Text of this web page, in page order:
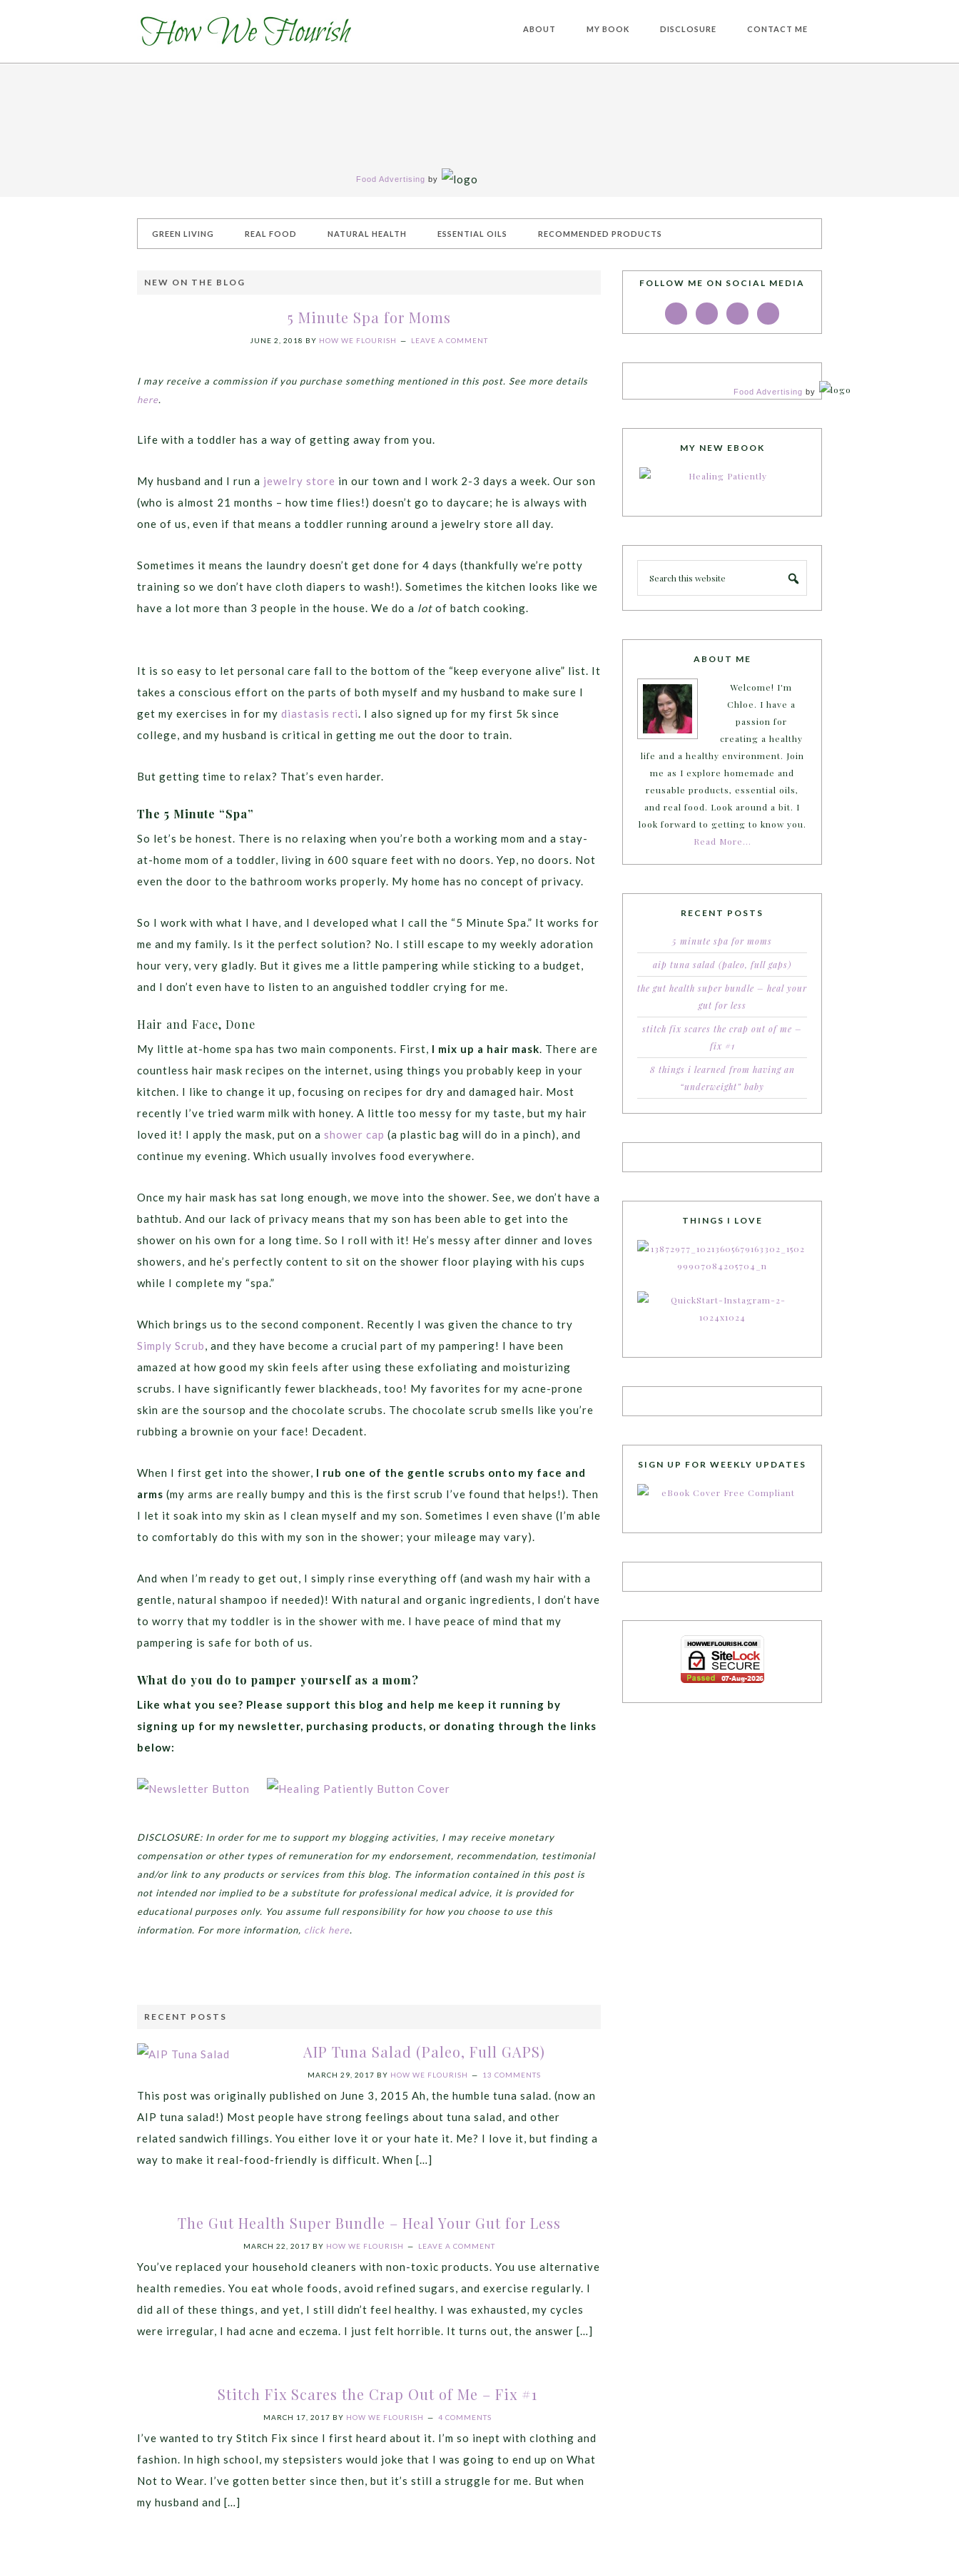
ABOUT MY BOOK DISCLOSURE CONTACT ME
Food Advertising by
GREEN LIVING REAL FOOD NATURAL HEALTH ESSENTIAL OILS RECOMMENDED PRODUCTS
NEW ON THE BLOG
5 Minute Spa for Moms
JUNE 2, 2018 BY HOW WE FLOURISH LEAVE A COMMENT
I may receive a commission if you purchase something mentioned in this post. See more details
here.
Life with a toddler has a way of getting away from you.
My husband and I run a jewelry store in our town and I work 2-3 days a week. Our son
(who is almost 21 months – how time flies!) doesn’t go to daycare; he is always with
one of us, even if that means a toddler running around a jewelry store all day.
Sometimes it means the laundry doesn’t get done for 4 days (thankfully we’re potty
training so we don’t have cloth diapers to wash!). Sometimes the kitchen looks like we
have a lot more than 3 people in the house. We do a lot of batch cooking.
It is so easy to let personal care fall to the bottom of the “keep everyone alive” list. It
takes a conscious effort on the parts of both myself and my husband to make sure I
get my exercises in for my diastasis recti. I also signed up for my first 5k since
college, and my husband is critical in getting me out the door to train.
But getting time to relax? That’s even harder.
The 5 Minute “Spa”
So let’s be honest. There is no relaxing when you’re both a working mom and a stay-
at-home mom of a toddler, living in 600 square feet with no doors. Yep, no doors. Not
even the door to the bathroom works properly. My home has no concept of privacy.
So I work with what I have, and I developed what I call the “5 Minute Spa.” It works for
me and my family. Is it the perfect solution? No. I still escape to my weekly adoration
hour very, very gladly. But it gives me a little pampering while sticking to a budget,
and I don’t even have to listen to an anguished toddler crying for me.
Hair and Face, Done
My little at-home spa has two main components. First, I mix up a hair mask. There are
countless hair mask recipes on the internet, using things you probably keep in your
kitchen. I like to change it up, focusing on recipes for dry and damaged hair. Most
recently I’ve tried warm milk with honey. A little too messy for my taste, but my hair
loved it! I apply the mask, put on a shower cap (a plastic bag will do in a pinch), and
continue my evening. Which usually involves food everywhere.
Once my hair mask has sat long enough, we move into the shower. See, we don’t have a
bathtub. And our lack of privacy means that my son has been able to get into the
shower on his own for a long time. So I roll with it! He’s messy after dinner and loves
showers, and he’s perfectly content to sit on the shower floor playing with his cups
while I complete my “spa.”
Which brings us to the second component. Recently I was given the chance to try
Simply Scrub, and they have become a crucial part of my pampering! I have been
amazed at how good my skin feels after using these exfoliating and moisturizing
scrubs. I have significantly fewer blackheads, too! My favorites for my acne-prone
skin are the soursop and the chocolate scrubs. The chocolate scrub smells like you’re
rubbing a brownie on your face! Decadent.
When I first get into the shower, I rub one of the gentle scrubs onto my face and
arms (my arms are really bumpy and this is the first scrub I’ve found that helps!). Then
I let it soak into my skin as I clean myself and my son. Sometimes I even shave (I’m able
to comfortably do this with my son in the shower; your mileage may vary).
And when I’m ready to get out, I simply rinse everything off (and wash my hair with a
gentle, natural shampoo if needed)! With natural and organic ingredients, I don’t have
to worry that my toddler is in the shower with me. I have peace of mind that my
pampering is safe for both of us.
What do you do to pamper yourself as a mom?
Like what you see? Please support this blog and help me keep it running by
signing up for my newsletter, purchasing products, or donating through the links
below:
DISCLOSURE: In order for me to support my blogging activities, I may receive monetary
compensation or other types of remuneration for my endorsement, recommendation, testimonial
and/or link to any products or services from this blog. The information contained in this post is
not intended nor implied to be a substitute for professional medical advice, it is provided for
educational purposes only. You assume full responsibility for how you choose to use this
information. For more information, click here.
RECENT POSTS
AIP Tuna Salad (Paleo, Full GAPS)
MARCH 29, 2017 BY HOW WE FLOURISH 13 COMMENTS
This post was originally published on June 3, 2015 Ah, the humble tuna salad. (now an
AIP tuna salad!) Most people have strong feelings about tuna salad, and other
related sandwich fillings. You either love it or your hate it. Me? I love it, but finding a
way to make it real-food-friendly is difficult. When […]
The Gut Health Super Bundle – Heal Your Gut for Less
MARCH 22, 2017 BY HOW WE FLOURISH LEAVE A COMMENT
You’ve replaced your household cleaners with non-toxic products. You use alternative
health remedies. You eat whole foods, avoid refined sugars, and exercise regularly. I
did all of these things, and yet, I still didn’t feel healthy. I was exhausted, my cycles
were irregular, I had acne and eczema. I just felt horrible. It turns out, the answer […]
Stitch Fix Scares the Crap Out of Me – Fix #1
MARCH 17, 2017 BY HOW WE FLOURISH 4 COMMENTS
I’ve wanted to try Stitch Fix since I first heard about it. I’m so inept with clothing and
fashion. In high school, my stepsisters would joke that I was going to end up on What
Not to Wear. I’ve gotten better since then, but it’s still a struggle for me. But when
my husband and […]
FOLLOW ME ON SOCIAL MEDIA
Food Advertising by
MY NEW EBOOK
ABOUT ME
Welcome! I'm
Chloe. I have a
passion for
creating a healthy
life and a healthy environment. Join
me as I explore homemade and
reusable products, essential oils,
and real food. Look around a bit. I
look forward to getting to know you.
Read More…
RECENT POSTS
5 minute spa for moms
aip tuna salad (paleo, full gaps)
the gut health super bundle – heal your
gut for less
stitch fix scares the crap out of me –
fix #1
8 things i learned from having an
“underweight” baby
THINGS I LOVE
SIGN UP FOR WEEKLY UPDATES